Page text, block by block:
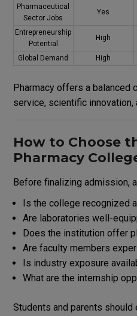
Pharmaceutical
Sector Jobs
Yes
Entrepreneurship
Potential
High
Global Demand High
Pharmacy offers a balanced
service, scientific
How to Choose
Pharmacy
Before finalizing admission,
Is the college recognized
Are laboratories well-
Does the institution offer
Are faculty members
Is industry exposure
What are the internship
Students and parents